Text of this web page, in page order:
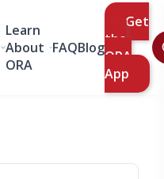
Learn
About
ORA
FAQBlog
Get
the
ORA
App